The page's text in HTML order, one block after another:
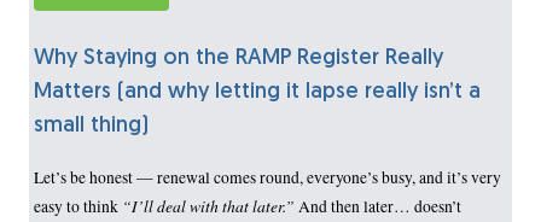
Why Staying on the RAMP Register Really
Matters (and why letting it lapse really isn’t a
small thing)
Let’s be honest — renewal comes round, everyone’s busy, and it’s very
easy to think “I’ll deal with that later.” And then later… doesn’t